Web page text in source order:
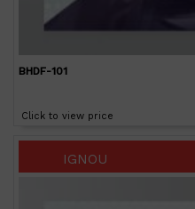
BHDF-101
Click to view price
IGNOU